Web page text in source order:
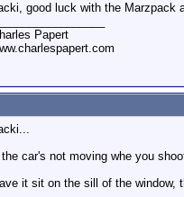
good luck with the Marzpack
Papert
the car's not moving whe you
it sit on the sill of the window,